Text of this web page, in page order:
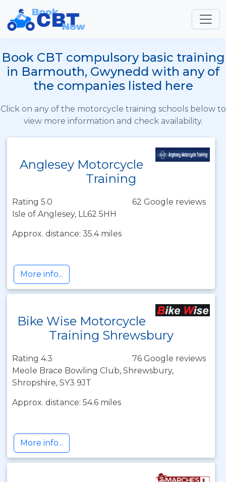
Book CBT compulsory basic training
in Barmouth, Gwynedd with any of
the companies listed here
Click on any of the motorcycle training schools below to
view more information and check availability.
Anglesey Motorcycle
Training
Rating 5.0
62 Google reviews
Isle of Anglesey, LL62 5HH
Approx. distance: 35.4 miles
More info...
Bike Wise Motorcycle
Training Shrewsbury
Rating 4.3
76 Google reviews
Meole Brace Bowling Club, Shrewsbury,
Shropshire, SY3 9JT
Approx. distance: 54.6 miles
More info...